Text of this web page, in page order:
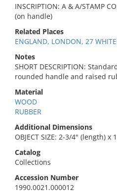
INSCRIPTION: A & A/STAMP
(on handle)
Related Places
ENGLAND, LONDON, 27
Notes
SHORT DESCRIPTION:
rounded handle and raised
Material
WOOD
RUBBER
Additional Dimensions
OBJECT SIZE: 2-3/4" (length) x
Catalog
Collections
Accession Number
1990.0021.000012